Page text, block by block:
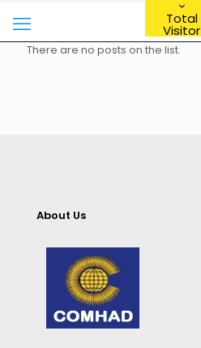
Total
Visitor
There are no posts on the list.
About Us